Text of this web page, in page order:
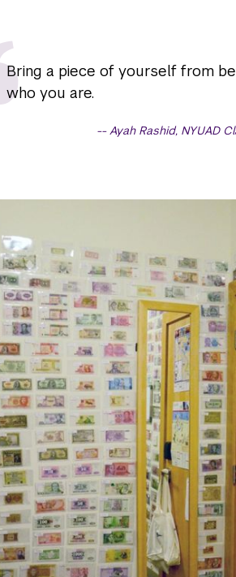
Bring a piece of yourself from
who you are.
Ayah Rashid, NYUAD